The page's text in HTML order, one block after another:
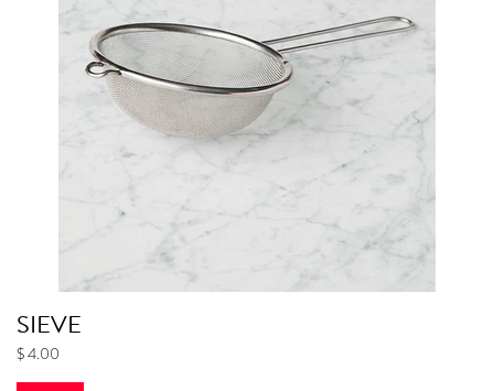
SIEVE
$ 4.00